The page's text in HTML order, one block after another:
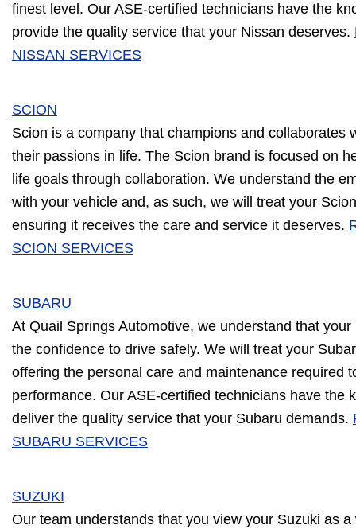
finest level. Our ASE-certified technicians have the
provide the quality service that your Nissan deserves.
NISSAN SERVICES
SCION
Scion is a company that champions and collaborates
their passions in life. The Scion brand is focused on
life goals through collaboration. We understand the
with your vehicle and, as such, we will treat your
ensuring it receives the care and service it deserves.
SCION SERVICES
SUBARU
At Quail Springs Automotive, we understand that
the confidence to drive safely. We will treat your
offering the personal care and maintenance required
performance. Our ASE-certified technicians have the
deliver the quality service that your Subaru demands.
SUBARU SERVICES
SUZUKI
Our team understands that you view your Suzuki as